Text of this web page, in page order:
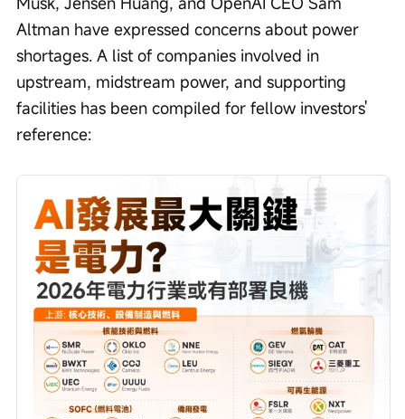
Altman have expressed concerns about power
shortages. A list of companies involved in
upstream, midstream power, and supporting
facilities has been compiled for fellow investors'
reference: